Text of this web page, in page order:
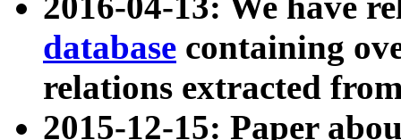
database containing
relations extracted
2015-12-15: Paper